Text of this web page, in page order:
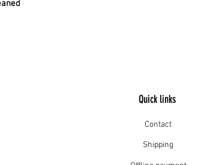
Quick links
Contact
Shipping